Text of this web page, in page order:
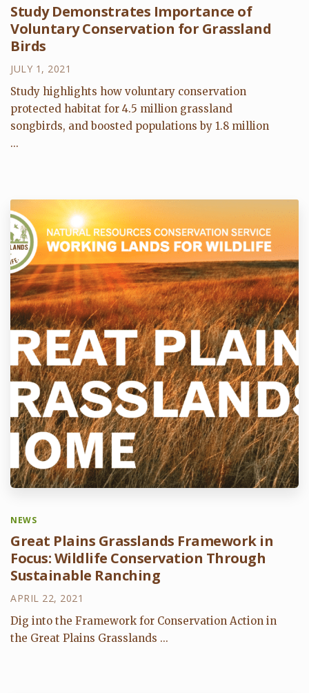
Study Demonstrates Importance of
Voluntary Conservation for Grassland
Birds
JULY 1, 2021
Study highlights how voluntary conservation
protected habitat for 4.5 million grassland
songbirds, and boosted populations by 1.8 million
...
NEWS
Great Plains Grasslands Framework in
Focus: Wildlife Conservation Through
Sustainable Ranching
APRIL 22, 2021
Dig into the Framework for Conservation Action in
the Great Plains Grasslands ...